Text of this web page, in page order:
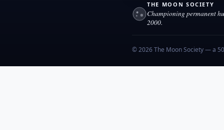
THE MOON SOCIETY
Championing permanent
2000.
© 2026 The Moon Society — a